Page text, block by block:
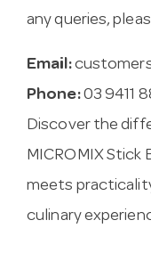
any queries,
Email:
Phone:03 9411
Discover the
MICROMIX Stick
meets
culinary